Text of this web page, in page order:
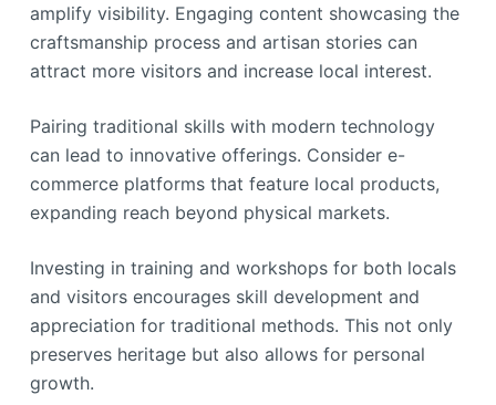
amplify visibility. Engaging content showcasing the
craftsmanship process and artisan stories can
attract more visitors and increase local interest.
Pairing traditional skills with modern technology
can lead to innovative offerings. Consider e-
commerce platforms that feature local products,
expanding reach beyond physical markets.
Investing in training and workshops for both locals
and visitors encourages skill development and
appreciation for traditional methods. This not only
preserves heritage but also allows for personal
growth.